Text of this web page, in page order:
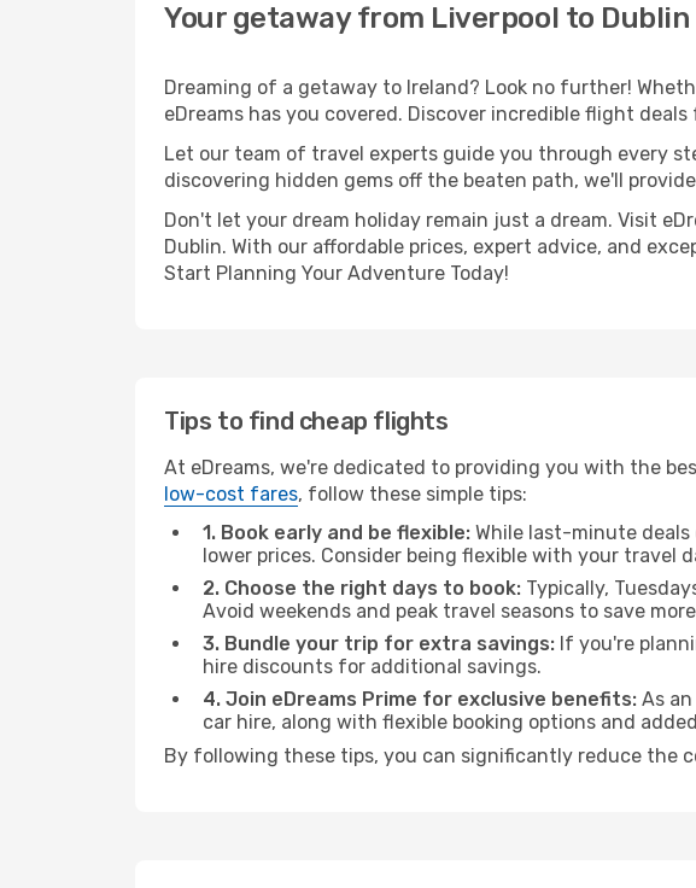
Your getaway from Liverpool to Dublin
Dreaming of a getaway to Ireland? Look no further!
eDreams has you covered. Discover incredible flight
Let our team of travel experts guide you through every
discovering hidden gems off the beaten path, we'll
Don't let your dream holiday remain just a dream. Visit
Dublin. With our affordable prices, expert advice, and
Start Planning Your Adventure Today!
Tips to find cheap flights
At eDreams, we're dedicated to providing you with the
low-cost fares, follow these simple tips:
1. Book early and be flexible: While last-minute
lower prices. Consider being flexible with your travel
2. Choose the right days to book: Typically,
Avoid weekends and peak travel seasons to save
3. Bundle your trip for extra savings: If you're
hire discounts for additional savings.
4. Join eDreams Prime for exclusive benefits: As an
car hire, along with flexible booking options and
By following these tips, you can significantly reduce the